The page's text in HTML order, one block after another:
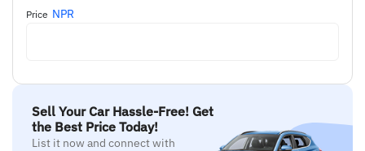
Price NPR
Sell Your Car Hassle-Free! Get
the Best Price Today!
List it now and connect with